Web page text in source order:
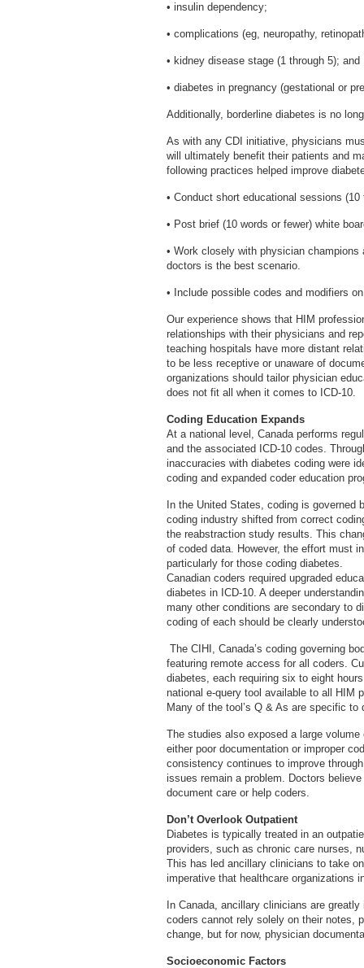
• insulin dependency;
• complications (eg, neuropathy,
• kidney disease stage (1 through 5); and
• diabetes in pregnancy (gestational or
Additionally, borderline diabetes is no
As with any CDI initiative, physicians
will ultimately benefit their patients and
following practices helped improve
• Conduct short educational sessions
• Post brief (10 words or fewer) white
• Work closely with physician
doctors is the best scenario.
• Include possible codes and modifiers
Our experience shows that HIM
relationships with their physicians and
teaching hospitals have more distant
to be less receptive or unaware of
organizations should tailor physician
does not fit all when it comes to ICD-10.
Coding Education Expands
At a national level, Canada performs
and the associated ICD-10 codes.
inaccuracies with diabetes coding were
coding and expanded coder education
In the United States, coding is governed
coding industry shifted from correct
the reabstraction study results. This
of coded data. However, the effort must
particularly for those coding diabetes.
Canadian coders required upgraded
diabetes in ICD-10. A deeper
many other conditions are secondary to
coding of each should be clearly
The CIHI, Canada’s coding governing
featuring remote access for all coders.
diabetes, each requiring six to eight
national e-query tool available to all HIM
Many of the tool’s Q & As are specific to
The studies also exposed a large
either poor documentation or improper
consistency continues to improve
issues remain a problem. Doctors
document care or help coders.
Don’t Overlook Outpatient
Diabetes is typically treated in an
providers, such as chronic care nurses,
This has led ancillary clinicians to take
imperative that healthcare organizations
In Canada, ancillary clinicians are
coders cannot rely solely on their notes,
change, but for now, physician
Socioeconomic Factors